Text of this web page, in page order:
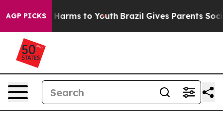
AGP PICKSHarms to Youth Brazil Gives Parents Social